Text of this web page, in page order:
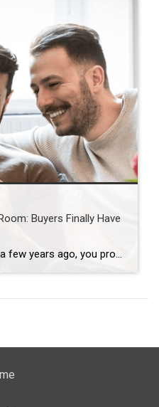
Buyers Finally Have
If you tried to buy a home a few years ago, you probably still remember the frenzy. Homes were listed one day and gone the next. Sometimes it only took hours. You had to drop everything to go and see the house, and if you hesitated even slightly, someone else swooped in and bought it – […]